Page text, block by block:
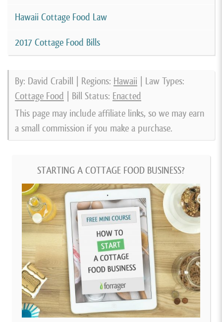
Hawaii Cottage Food Law
2017 Cottage Food Bills
By: David Crabill | Regions: Hawaii | Law Types:
Cottage Food | Bill Status: Enacted
This page may include affiliate links, so we may earn
a small commission if you make a purchase.
STARTING A COTTAGE FOOD BUSINESS?